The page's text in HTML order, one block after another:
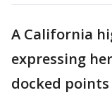
A California
expressing
docked